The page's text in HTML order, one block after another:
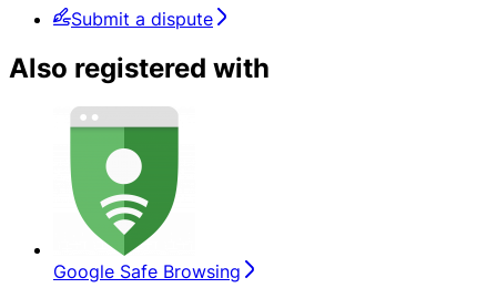
Submit a dispute
Also registered with
Google Safe Browsing